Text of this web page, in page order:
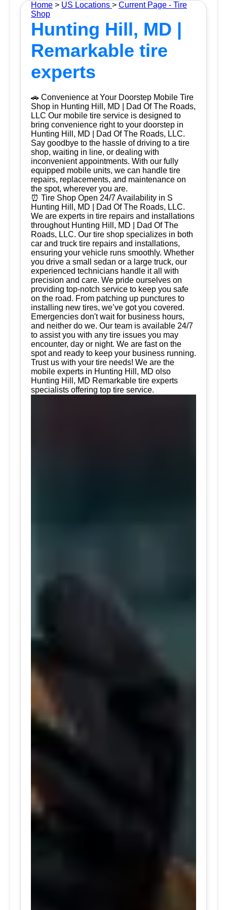
Home > US Locations > Current Page - Tire
Shop
Hunting Hill, MD |
Remarkable tire
experts
🚗 Convenience at Your Doorstep Mobile Tire
Shop in Hunting Hill, MD | Dad Of The Roads,
LLC Our mobile tire service is designed to
bring convenience right to your doorstep in
Hunting Hill, MD | Dad Of The Roads, LLC.
Say goodbye to the hassle of driving to a tire
shop, waiting in line, or dealing with
inconvenient appointments. With our fully
equipped mobile units, we can handle tire
repairs, replacements, and maintenance on
the spot, wherever you are.
⏰ Tire Shop Open 24/7 Availability in S
Hunting Hill, MD | Dad Of The Roads, LLC.
We are experts in tire repairs and installations
throughout Hunting Hill, MD | Dad Of The
Roads, LLC. Our tire shop specializes in both
car and truck tire repairs and installations,
ensuring your vehicle runs smoothly. Whether
you drive a small sedan or a large truck, our
experienced technicians handle it all with
precision and care. We pride ourselves on
providing top-notch service to keep you safe
on the road. From patching up punctures to
installing new tires, we’ve got you covered.
Emergencies don't wait for business hours,
and neither do we. Our team is available 24/7
to assist you with any tire issues you may
encounter, day or night. We are fast on the
spot and ready to keep your business running.
Trust us with your tire needs! We are the
mobile experts in Hunting Hill, MD olso
Hunting Hill, MD Remarkable tire experts
specialists offering top tire service.